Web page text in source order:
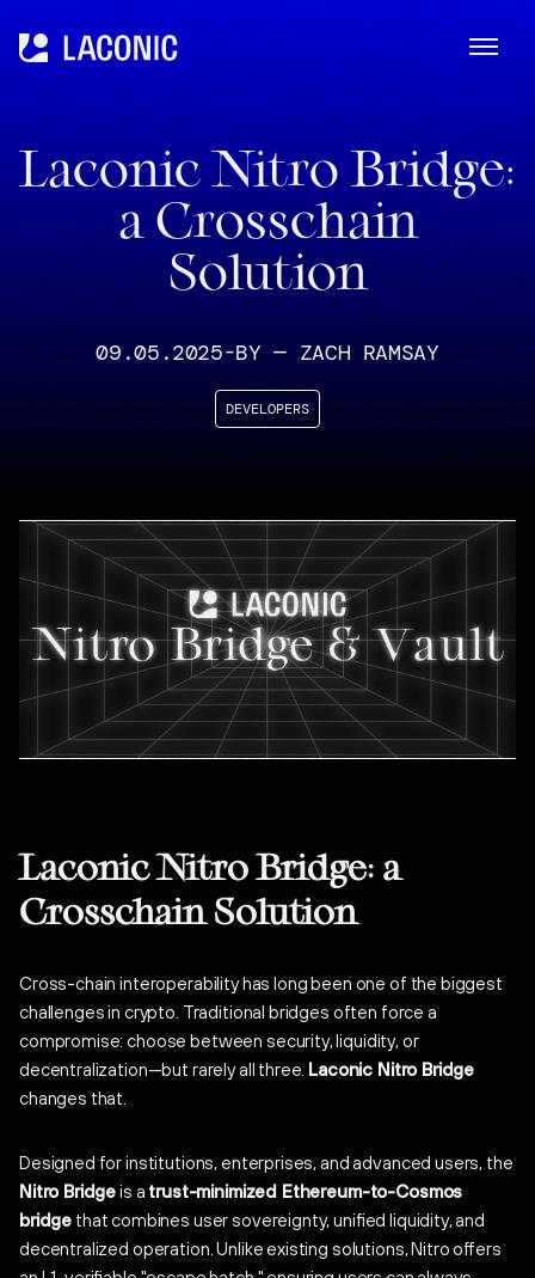
Laconic Nitro Bridge:
a Crosschain
Solution
09.05.2025-BY — ZACH RAMSAY
DEVELOPERS
Laconic Nitro Bridge: a
Crosschain Solution
Cross-chain interoperability has long been one of the biggest
challenges in crypto. Traditional bridges often force a
compromise: choose between security, liquidity, or
decentralization—but rarely all three. Laconic Nitro Bridge
changes that.
Designed for institutions, enterprises, and advanced users, the
Nitro Bridgeis a trust-minimized Ethereum-to-Cosmos
bridge that combines user sovereignty, unified liquidity, and
decentralized operation. Unlike existing solutions, Nitro offers